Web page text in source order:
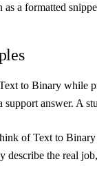
as a formatted
to Binary while
support answer. A
of Text to
describe the real